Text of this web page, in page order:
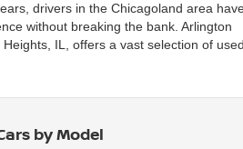
drivers in the Chicagoland area
without breaking the bank. Arlington
IL, offers a vast selection of used
by Model